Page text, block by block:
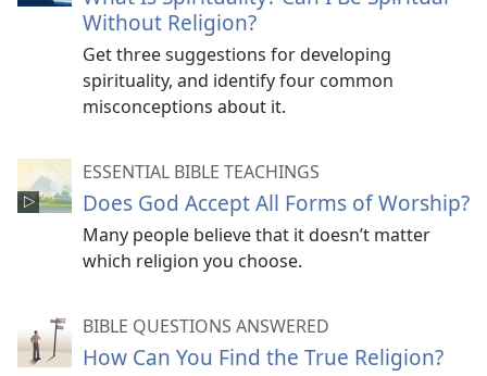
Without Religion?
Get three suggestions for developing
spirituality, and identify four common
misconceptions about it.
ESSENTIAL BIBLE TEACHINGS
Does God Accept All Forms of Worship?
Many people believe that it doesn’t matter
which religion you choose.
BIBLE QUESTIONS ANSWERED
How Can You Find the True Religion?